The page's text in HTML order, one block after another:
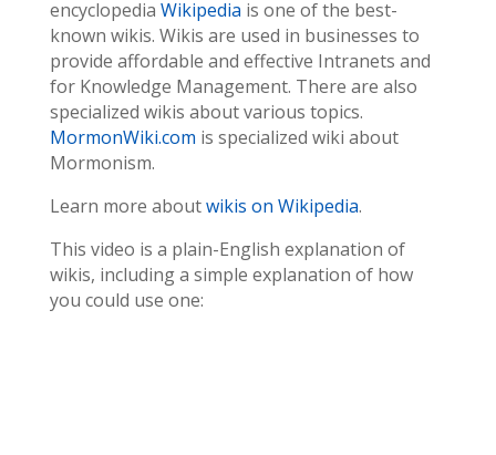
encyclopedia Wikipedia is one of the best-
known wikis. Wikis are used in businesses to
provide affordable and effective Intranets and
for Knowledge Management. There are also
specialized wikis about various topics.
MormonWiki.com is specialized wiki about
Mormonism.
Learn more aboutwikis on Wikipedia.
This video is a plain-English explanation of
wikis, including a simple explanation of how
you could use one: